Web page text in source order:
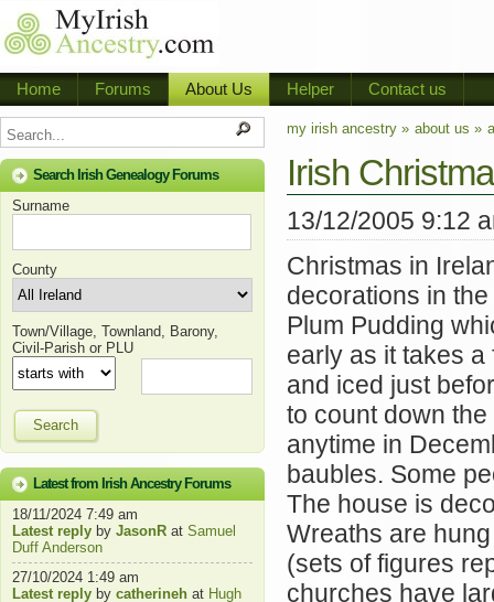
Home Forums About Us Helper Contact us
Search Irish Genealogy Forums
Surname
County
Town/Village, Townland, Barony,
Civil-Parish or PLU
Search
Latest from Irish Ancestry Forums
18/11/2024 7:49 am
Latest reply by JasonR at Samuel
Duff Anderson
27/10/2024 1:49 am
Latest reply by catherineh at Hugh
my irish ancestry » about us »
Irish
13/12/2005 9:12
Christmas in
decorations in
Plum Pudding
early as it takes
and iced just
to count down
anytime in
baubles. Some
The house is
Wreaths are
(sets of figures
churches have